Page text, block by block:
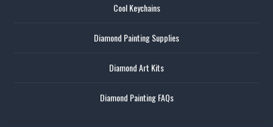
Cool Keychains
Diamond Painting Supplies
Diamond Art Kits
Diamond Painting FAQs